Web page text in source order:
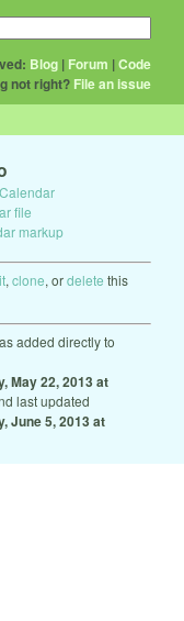
Blog | Forum |Code
not right? File an issue
file
markup
, clone, ordelete this
added directly to
May 22, 2013 at
last updated
June 5, 2013 at